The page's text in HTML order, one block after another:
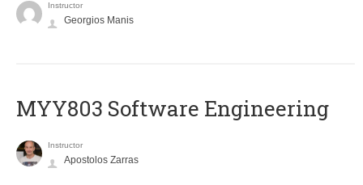
Instructor
Georgios Manis
MYY803 Software Engineering
Instructor
Apostolos Zarras